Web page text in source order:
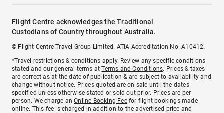
Flight Centre acknowledges the Traditional
Custodians of Country throughout Australia.
© Flight Centre Travel Group Limited. ATIA Accreditation No. A10412.
*Travel restrictions & conditions apply. Review any specific conditions
stated and our general terms atTerms and Conditions. Prices & taxes
are correct as at the date of publication & are subject to availability and
change without notice. Prices quoted are on sale until the dates
specified unless otherwise stated or sold out prior. Prices are per
person. We charge anOnline Booking Feefor flight bookings made
online. This fee is charged in addition to the advertised price and